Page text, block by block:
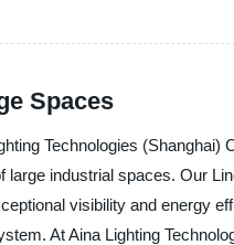
Spaces
Technologies
industrial spaces. Our
visibility and energy
At Aina Lighting